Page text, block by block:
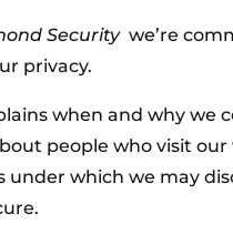
Security we’re
privacy.
when and why we
people who visit our
under which we may